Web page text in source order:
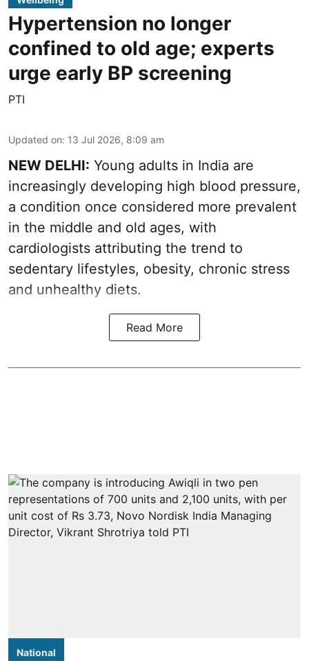
Hypertension no longer
confined to old age; experts
urge early BP screening
PTI
Updated on: 13 Jul 2026, 8:09 am
NEW DELHI: Young adults in India are
increasingly developing high blood pressure,
a condition once considered more prevalent
in the middle and old ages, with
cardiologists attributing the trend to
sedentary lifestyles, obesity, chronic stress
and unhealthy diets.
Read More
National